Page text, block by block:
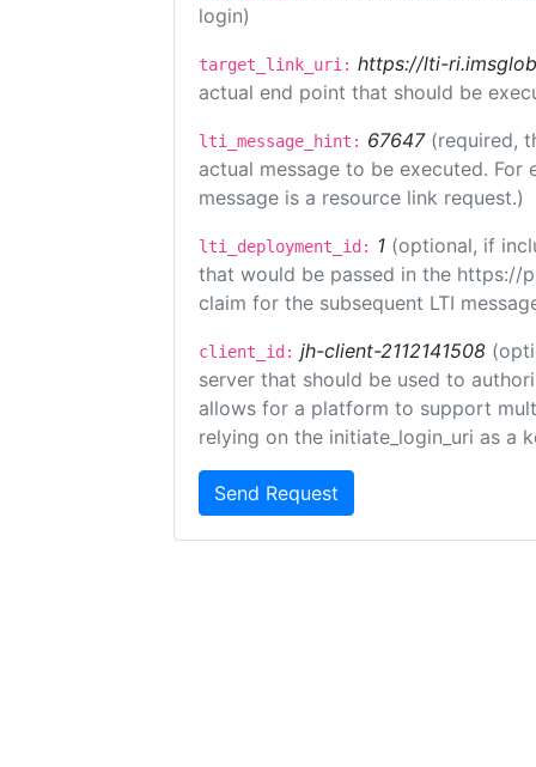
login)
target_link_uri: https://lti-
actual end point that should be
lti_message_hint: 67647 (required,
actual message to be executed.
message is a resource link request.)
lti_deployment_id: 1 (optional, if
that would be passed in the https://
claim for the subsequent LTI
client_id: jh-client-2112141508
server that should be used to
allows for a platform to support
relying on the initiate_login_uri as a
Send Request